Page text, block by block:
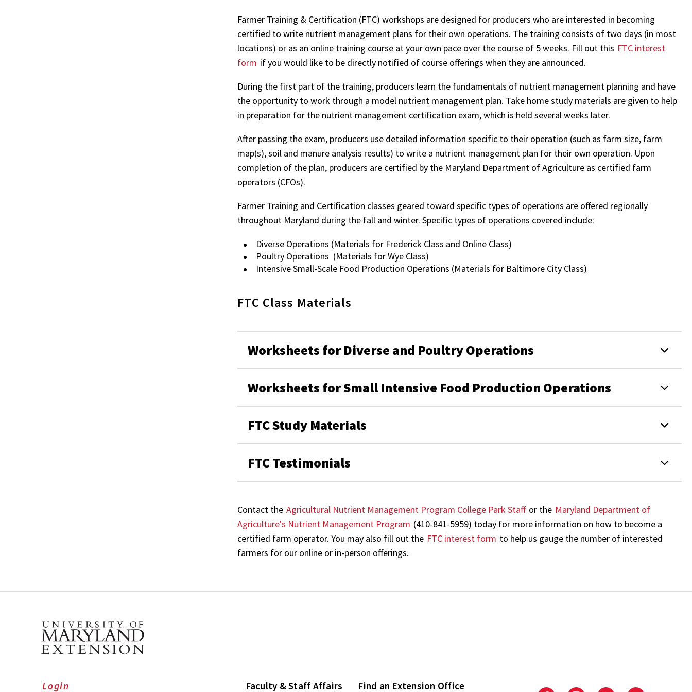
Farmer Training & Certification (FTC) workshops are designed for producers who are interested in becoming
certified to write nutrient management plans for their own operations. The training consists of two days (in most
locations) or as an online training course at your own pace over the course of 5 weeks. Fill out this FTC interest
form if you would like to be directly notified of course offerings when they are announced.
During the first part of the training, producers learn the fundamentals of nutrient management planning and have
the opportunity to work through a model nutrient management plan. Take home study materials are given to help
in preparation for the nutrient management certification exam, which is held several weeks later.
After passing the exam, producers use detailed information specific to their operation (such as farm size, farm
map(s), soil and manure analysis results) to write a nutrient management plan for their own operation. Upon
completion of the plan, producers are certified by the Maryland Department of Agriculture as certified farm
operators (CFOs).
Farmer Training and Certification classes geared toward specific types of operations are offered regionally
throughout Maryland during the fall and winter. Specific types of operations covered include:
Diverse Operations (Materials for Frederick Class and Online Class)
Poultry Operations (Materials for Wye Class)
Intensive Small-Scale Food Production Operations (Materials for Baltimore City Class)
FTC Class Materials
Worksheets for Diverse and Poultry Operations
Worksheets for Small Intensive Food Production Operations
FTC Study Materials
FTC Testimonials
Contact the Agricultural Nutrient Management Program College Park Staff or the Maryland Department of
Agriculture's Nutrient Management Program (410-841-5959) today for more information on how to become a
certified farm operator. You may also fill out the FTC interest form to help us gauge the number of interested
farmers for our online or in-person offerings.
Faculty & Staff Affairs Find an Extension Office
Login